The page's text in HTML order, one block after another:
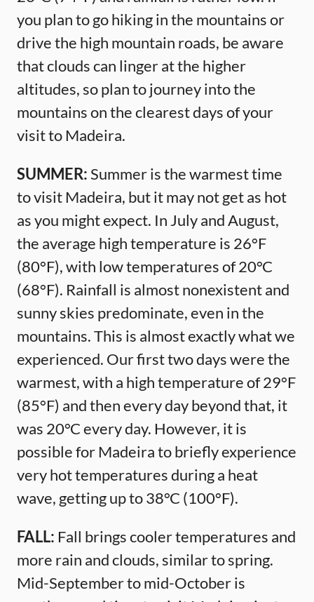
you plan to go hiking in the mountains or
drive the high mountain roads, be aware
that clouds can linger at the higher
altitudes, so plan to journey into the
mountains on the clearest days of your
visit to Madeira.
SUMMER:Summer is the warmest time
to visit Madeira, but it may not get as hot
as you might expect. In July and August,
the average high temperature is 26°F
(80°F), with low temperatures of 20°C
(68°F). Rainfall is almost nonexistent and
sunny skies predominate, even in the
mountains. This is almost exactly what we
experienced. Our first two days were the
warmest, with a high temperature of 29°F
(85°F) and then every day beyond that, it
was 20°C every day. However, it is
possible for Madeira to briefly experience
very hot temperatures during a heat
wave, getting up to 38°C (100°F).
FALL: Fall brings cooler temperatures and
more rain and clouds, similar to spring.
Mid-September to mid-October is